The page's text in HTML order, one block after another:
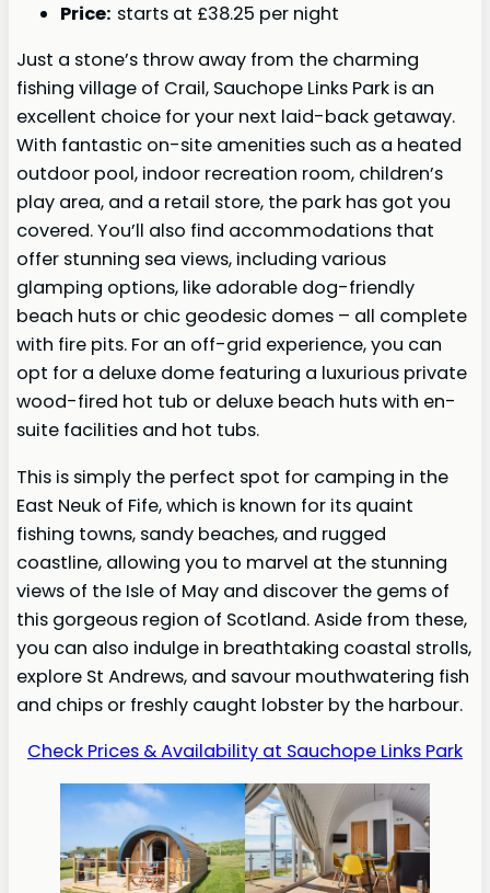
Price: starts at £38.25 per night
Just a stone’s throw away from the charming
fishing village of Crail, Sauchope Links Park is an
excellent choice for your next laid-back getaway.
With fantastic on-site amenities such as a heated
outdoor pool, indoor recreation room, children’s
play area, and a retail store, the park has got you
covered. You’ll also find accommodations that
offer stunning sea views, including various
glamping options, like adorable dog-friendly
beach huts or chic geodesic domes – all complete
with fire pits. For an off-grid experience, you can
opt for a deluxe dome featuring a luxurious private
wood-fired hot tub or deluxe beach huts with en-
suite facilities and hot tubs.
This is simply the perfect spot for camping in the
East Neuk of Fife, which is known for its quaint
fishing towns, sandy beaches, and rugged
coastline, allowing you to marvel at the stunning
views of the Isle of May and discover the gems of
this gorgeous region of Scotland. Aside from these,
you can also indulge in breathtaking coastal strolls,
explore St Andrews, and savour mouthwatering fish
and chips or freshly caught lobster by the harbour.
Check Prices & Availability at Sauchope Links Park